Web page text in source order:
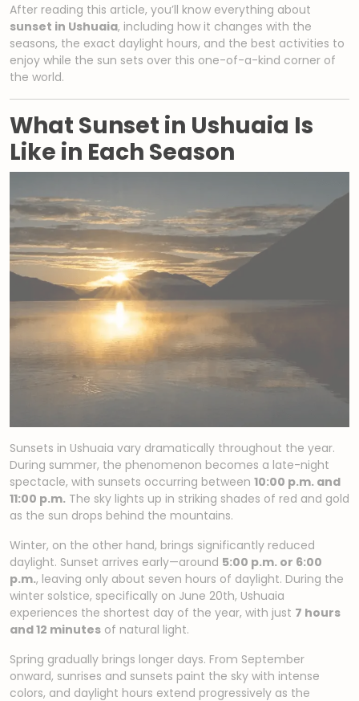
After reading this article, you’ll know everything about
sunset in Ushuaia, including how it changes with the
seasons, the exact daylight hours, and the best activities to
enjoy while the sun sets over this one-of-a-kind corner of
the world.
What Sunset in Ushuaia Is
Like in Each Season
Sunsets in Ushuaia vary dramatically throughout the year.
During summer, the phenomenon becomes a late-night
spectacle, with sunsets occurring between 10:00 p.m. and
11:00 p.m. The sky lights up in striking shades of red and gold
as the sun drops behind the mountains.
Winter, on the other hand, brings significantly reduced
daylight. Sunset arrives early—around 5:00 p.m. or 6:00
p.m., leaving only about seven hours of daylight. During the
winter solstice, specifically on June 20th, Ushuaia
experiences the shortest day of the year, with just 7 hours
and 12 minutes of natural light.
Spring gradually brings longer days. From September
onward, sunrises and sunsets paint the sky with intense
colors, and daylight hours extend progressively as the